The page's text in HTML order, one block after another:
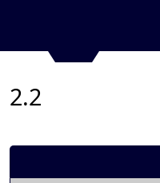
2.2